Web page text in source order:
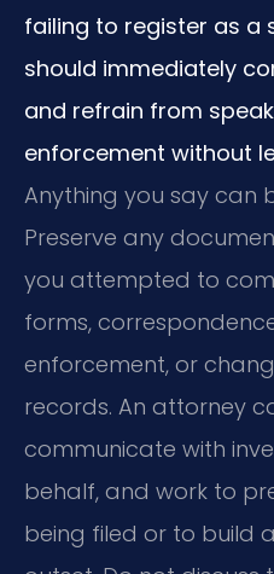
failing to register as a
should immediately
and refrain from
enforcement without
Anything you say can
Preserve any
you attempted to
forms,
enforcement, or
records. An attorney
communicate with
behalf, and work to
being filed or to build